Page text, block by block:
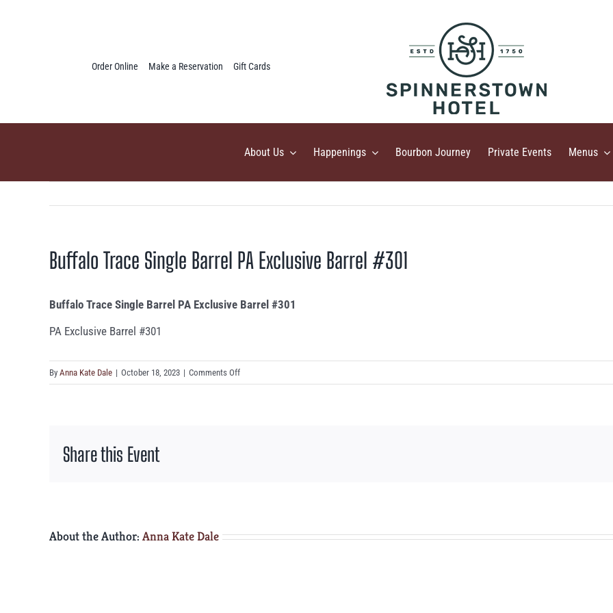
Order Online Make a Reservation Gift Cards
About Us Happenings Bourbon Journey Private Events Menus
Buffalo Trace Single Barrel PA Exclusive Barrel #301
Buffalo Trace Single Barrel PA Exclusive Barrel #301
PA Exclusive Barrel #301
By Anna Kate Dale | October 18, 2023 | Comments Offon
Buffalo
Share this Event
About the Author: Anna Kate Dale